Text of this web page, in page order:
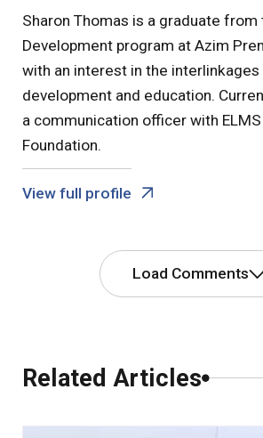
Sharon Thomas is a graduate from
Development program at Azim
with an interest in the
development and education.
a communication officer with
Foundation.
View full profile
Load Comments
Related Articles